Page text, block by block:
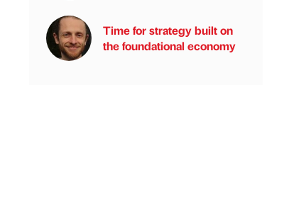
Time for strategy built on
the foundational economy